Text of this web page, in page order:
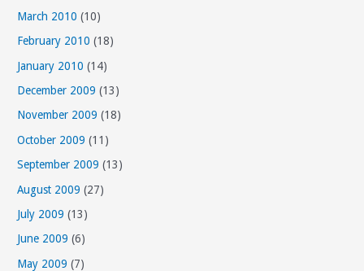
March 2010 (10)
February 2010 (18)
January 2010 (14)
December 2009 (13)
November 2009 (18)
October 2009 (11)
September 2009 (13)
August 2009 (27)
July 2009 (13)
June 2009 (6)
May 2009 (7)